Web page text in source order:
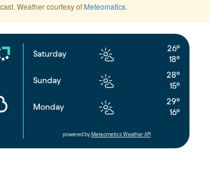
Weather courtesy of Meteomatics.
Saturday
26°
18°
Sunday
28°
15°
Monday
29°
16°
powered by Meteometics Weather API